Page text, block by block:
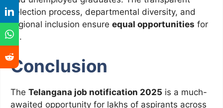
selection process, departmental diversity, and
regional inclusion ensure equal opportunities for
all.
Conclusion
The Telangana job notification 2025 is a much-
awaited opportunity for lakhs of aspirants across